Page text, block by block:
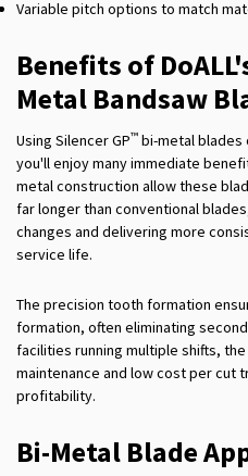
Variable pitch options to match
Benefits of
Metal Bandsaw
Using Silencer GP™ bi-metal blades
you'll enjoy many immediate
metal construction allow these
far longer than conventional
changes and delivering more
service life.
The precision tooth formation
formation, often eliminating
facilities running multiple shifts,
maintenance and low cost per cut
profitability.
Bi-Metal Blade